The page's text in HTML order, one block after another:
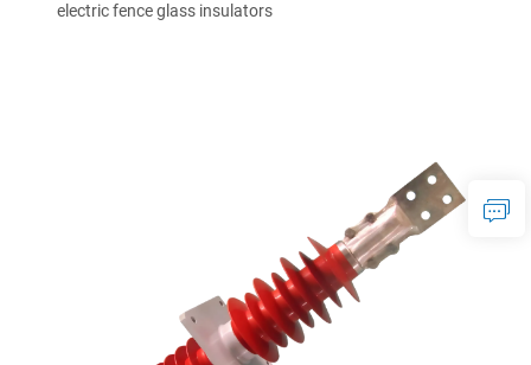
electric fence glass insulators